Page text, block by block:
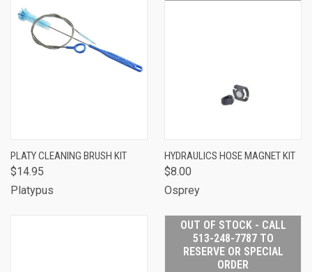
PLATY CLEANING BRUSH KIT
$14.95
Platypus
HYDRAULICS HOSE MAGNET KIT
$8.00
Osprey
OUT OF STOCK - CALL
513-248-7787 TO
RESERVE OR SPECIAL
ORDER